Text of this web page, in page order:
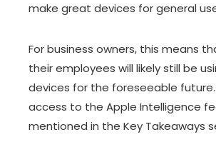
make great devices for general
For business owners, this means
their employees will likely still be
devices for the foreseeable
access to the Apple Intelligence
mentioned in the Key Takeaways